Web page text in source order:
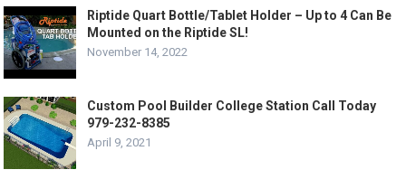
Riptide Quart Bottle/Tablet Holder – Up to 4 Can Be
Mounted on the Riptide SL!
November 14, 2022
Custom Pool Builder College Station Call Today
979-232-8385
April 9, 2021